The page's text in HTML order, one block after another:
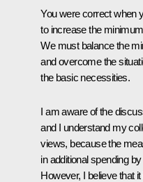
You were correct when
to increase the
We must balance the
and overcome the
the basic necessities.
I am aware of the
and I understand my
views, because the
in additional spending
However, I believe that